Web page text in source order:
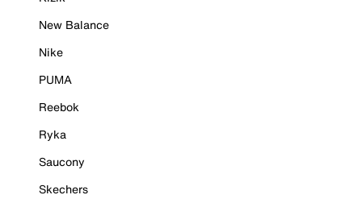
New Balance
Nike
PUMA
Reebok
Ryka
Saucony
Skechers